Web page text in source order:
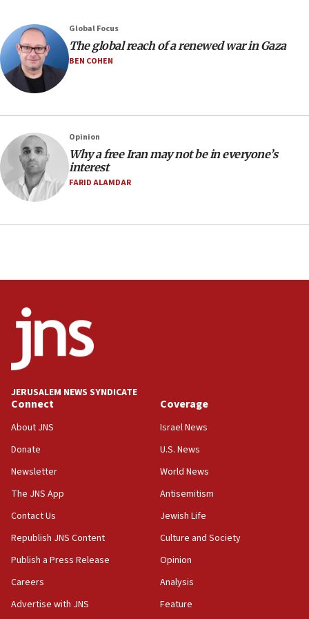
08:11
Netanyahu spokesman: Hamas broke Gaza truce 17 times
on Friday
07:48
07:24
Regavim takes EU sanctions fight to European court
07:04
Israeli spokesman says Iran ‘not to be trusted’ on nuclear
deal
Iran presents demands to US for reopening the Strait of
06:09
IDF rules out security breach at Kibbutz Zikim near Gaza
05:59
05:36
Israel opposes Gaza peace plan ‘in its current form,’
minister says
05:18
Hormuz
05:01
Iranian president: Now is best time for agreement to end
04:37
Israel, Lebanon produce shortlist of countries to oversee
Global Focus
The global reach of a renewed war in Gaza
BEN COHEN
Opinion
Why a free Iran may not be in everyone’s
interest
FARID ALAMDAR
JERUSALEM NEWS SYNDICATE
Connect
About JNS
Donate
Newsletter
The JNS App
Contact Us
Republish JNS Content
Publish a Press Release
Careers
Advertise with JNS
Coverage
Israel News
U.S. News
World News
Antisemitism
Jewish Life
Culture and Society
Opinion
Analysis
Feature